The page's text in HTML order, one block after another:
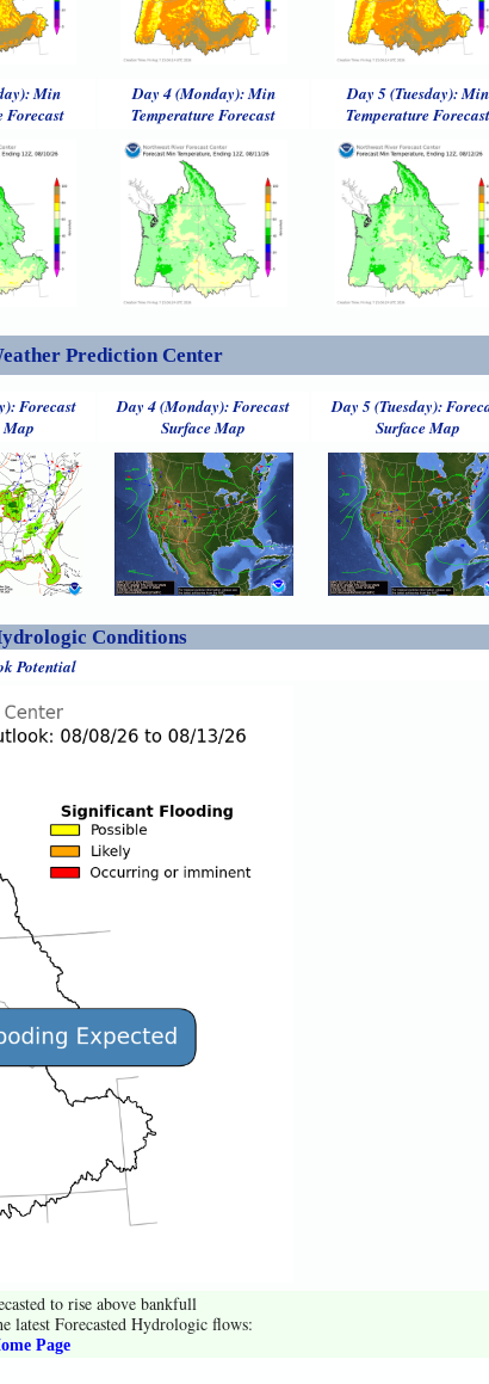
Min
Forecast
Day 4 (Monday): Min
Temperature Forecast
Day 5 (Tuesday): Min
Temperature Forecast
Prediction Center
Forecast
Map
Day 4 (Monday): Forecast
Surface Map
Day 5 (Tuesday):
Surface Map
Conditions
Potential
to rise above bankfull
Forecasted Hydrologic flows:
Page